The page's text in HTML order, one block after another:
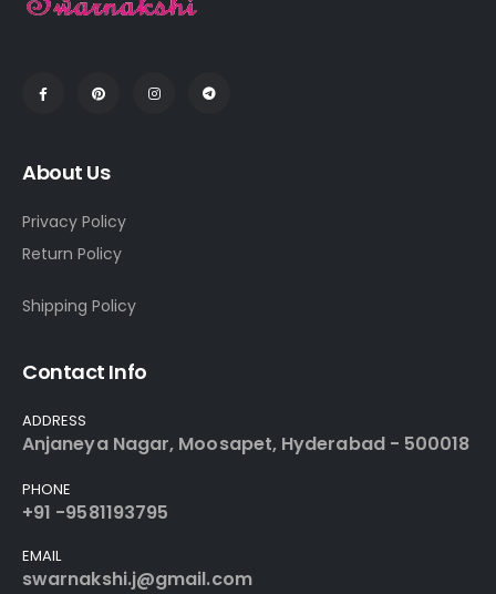
About Us
Privacy Policy
Return Policy
Shipping Policy
Contact Info
ADDRESS
Anjaneya Nagar, Moosapet, Hyderabad - 500018
PHONE
+91 -9581193795
EMAIL
swarnakshi.j@gmail.com